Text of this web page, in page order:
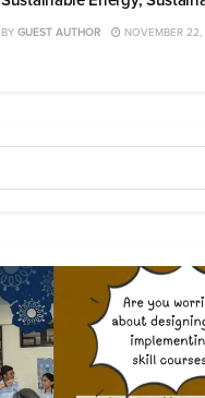
BY GUEST AUTHOR NOVEMBER